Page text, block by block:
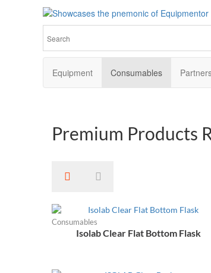
Equipmentor Scientific
Elevate Your Research with Premium
Equipment Consumables
Premium Products
Consumables
Isolab Clear Flat Bottom Flask